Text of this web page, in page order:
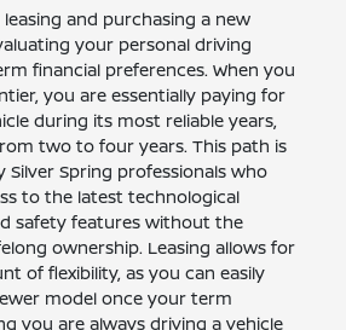
and purchasing a new
your personal driving
financial preferences. When you
you are essentially paying for
during its most reliable years,
two to four years. This path is
Spring professionals who
to the latest technological
safety features without the
ownership. Leasing allows for
of flexibility, as you can easily
model once your term
you are always driving a vehicle